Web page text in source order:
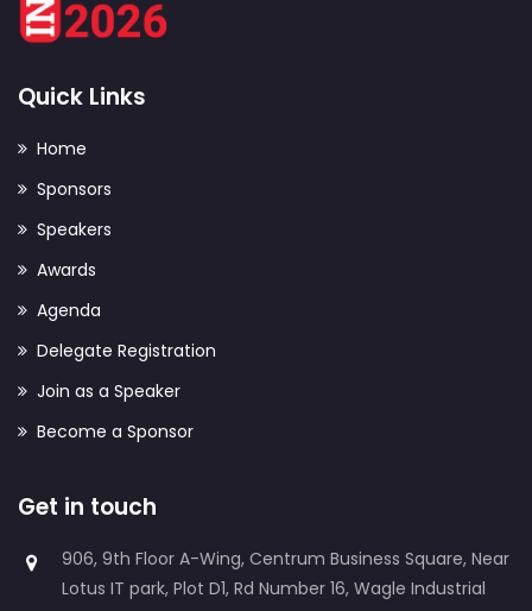
Quick Links
Home
Sponsors
Speakers
Awards
Agenda
Delegate Registration
Join as a Speaker
Become a Sponsor
Get in touch
906, 9th Floor A-Wing, Centrum Business Square, Near
Lotus IT park, Plot D1, Rd Number 16, Wagle Industrial